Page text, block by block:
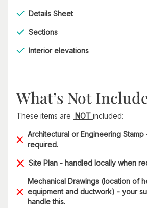
Details Sheet
Sections
Interior elevations
What’s Not
These items are NOT included:
Architectural or Engineering
required.
Site Plan - handled locally when
Mechanical Drawings (location of
equipment and ductwork) - your
handle this.